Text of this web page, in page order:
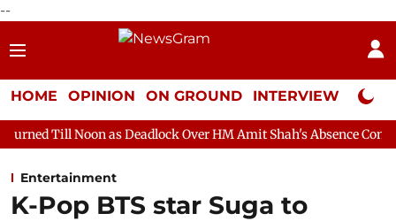
--
HOME OPINION ON GROUND INTERVIEW Neta
as Deadlock Over HM Amit Shah's Absence Continues
Entertainment
K-Pop BTS star Suga to